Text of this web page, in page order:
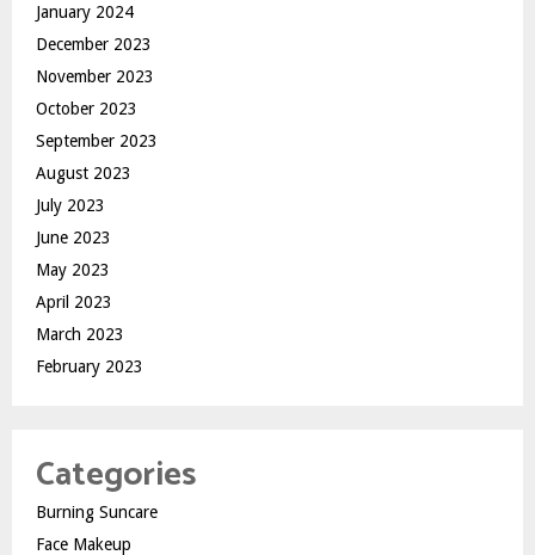
January 2024
December 2023
November 2023
October 2023
September 2023
August 2023
July 2023
June 2023
May 2023
April 2023
March 2023
February 2023
Categories
Burning Suncare
Face Makeup